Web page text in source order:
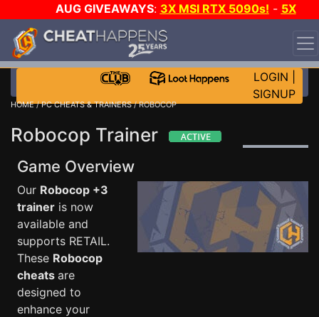
AUG GIVEAWAYS: 3X MSI RTX 5090s! - 5X
$1000 STEAM WALLET!
WANT EVEN MORE CH?
LOGIN
SIGNUP
HOME/PC CHEATS & TRAINERS/ ROBOCOP
Robocop Trainer
Game Overview
Our Robocop +3
trainer is now
available and
supports RETAIL.
These Robocop
cheats are
designed to
enhance your